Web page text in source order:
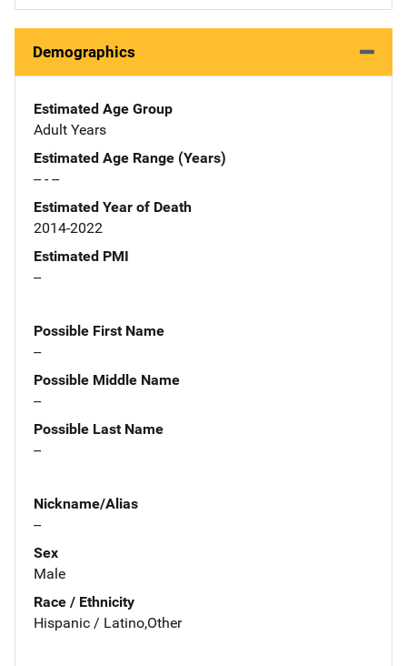
Demographics
Estimated Age Group
Adult Years
Estimated Age Range (Years)
-- - --
Estimated Year of Death
2014-2022
Estimated PMI
--
Possible First Name
--
Possible Middle Name
--
Possible Last Name
--
Nickname/Alias
--
Sex
Male
Race / Ethnicity
Hispanic / Latino,Other